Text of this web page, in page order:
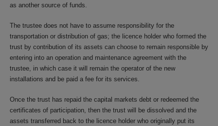
as another source of funds.
The trustee does not have to assume responsibility for the
transportation or distribution of gas; the licence holder who formed the
trust by contribution of its assets can choose to remain responsible by
entering into an operation and maintenance agreement with the
trustee, in which case it will remain the operator of the new
installations and be paid a fee for its services.
Once the trust has repaid the capital markets debt or redeemed the
certificates of participation, then the trust will be dissolved and the
assets transferred back to the licence holder who originally put its